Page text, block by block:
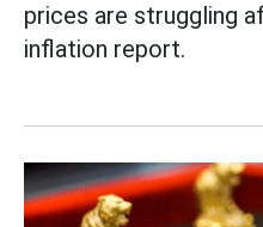
prices are struggling
inflation report.